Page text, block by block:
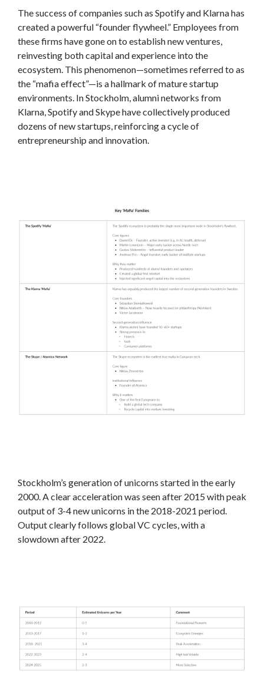
The success of companies such as Spotify and Klarna has
created a powerful “founder flywheel.” Employees from
these firms have gone on to establish new ventures,
reinvesting both capital and experience into the
ecosystem. This phenomenon—sometimes referred to as
the “mafia effect”—is a hallmark of mature startup
environments. In Stockholm, alumni networks from
Klarna, Spotify and Skype have collectively produced
dozens of new startups, reinforcing a cycle of
entrepreneurship and innovation.
Stockholm’s generation of unicorns started in the early
2000. A clear acceleration was seen after 2015 with peak
output of 3-4 new unicorns in the 2018-2021 period.
Output clearly follows global VC cycles, with a
slowdown after 2022.